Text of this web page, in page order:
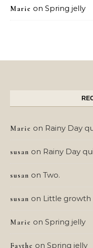
Marie on Spring jelly
Marie on Rainy Day
susan on Rainy Day
susan on Two.
susan on Little growth
Marie on Spring jelly
Faythe on Spring jelly